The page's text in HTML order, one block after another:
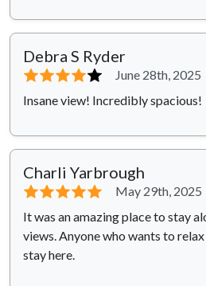
Debra S Ryder
⭐⭐⭐⭐⭐
June 28th, 2025
Insane view! Incredibly spacious!
Charli Yarbrough
⭐⭐⭐⭐⭐
May 29th, 2025
It was an amazing place to stay
views. Anyone who wants to
stay here.